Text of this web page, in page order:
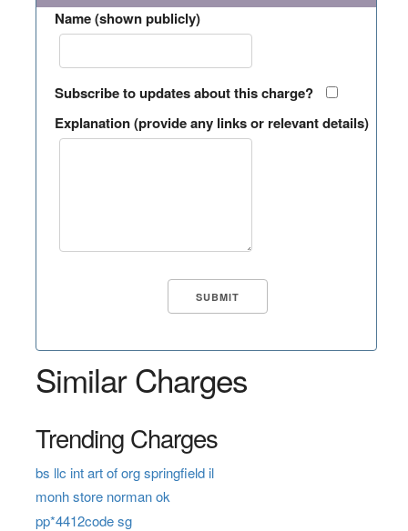
Name (shown publicly)
Subscribe to updates about this charge?
Explanation (provide any links or relevant details)
Similar Charges
Trending Charges
bs llc int art of org springfield il
monh store norman ok
pp*4412code sg